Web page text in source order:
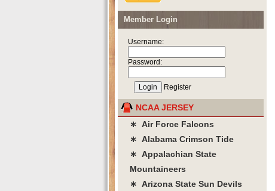
Member Login
Username:
Password:
Register
NCAA JERSEY
∗ Air Force Falcons
∗ Alabama Crimson Tide
∗ Appalachian State
Mountaineers
∗ Arizona State Sun Devils